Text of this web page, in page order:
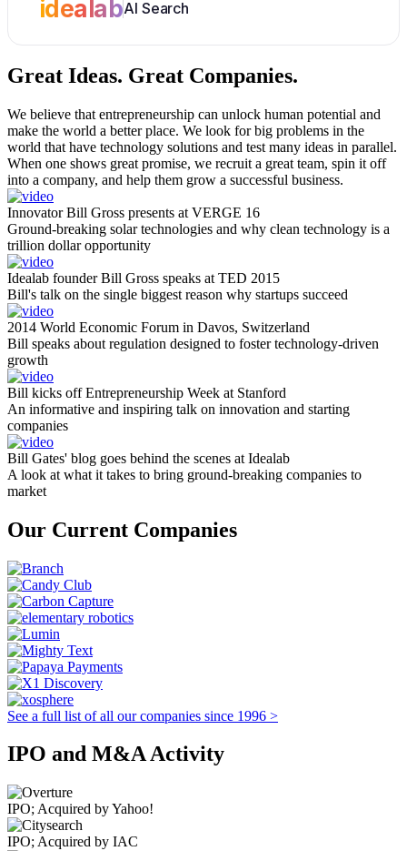
idealabAI Search
Great Ideas. Great Companies.
We believe that entrepreneurship can unlock human potential and
make the world a better place. We look for big problems in the
world that have technology solutions and test many ideas in parallel.
When one shows great promise, we recruit a great team, spin it off
into a company, and help them grow a successful business.
Innovator Bill Gross presents at VERGE 16
Ground-breaking solar technologies and why clean technology is a
trillion dollar opportunity
Idealab founder Bill Gross speaks at TED 2015
Bill's talk on the single biggest reason why startups succeed
2014 World Economic Forum in Davos, Switzerland
Bill speaks about regulation designed to foster technology-driven
growth
Bill kicks off Entrepreneurship Week at Stanford
An informative and inspiring talk on innovation and starting
companies
Bill Gates' blog goes behind the scenes at Idealab
A look at what it takes to bring ground-breaking companies to
market
Our Current Companies
See a full list of all our companies since 1996 >
IPO and M&A Activity
IPO; Acquired by Yahoo!
IPO; Acquired by IAC